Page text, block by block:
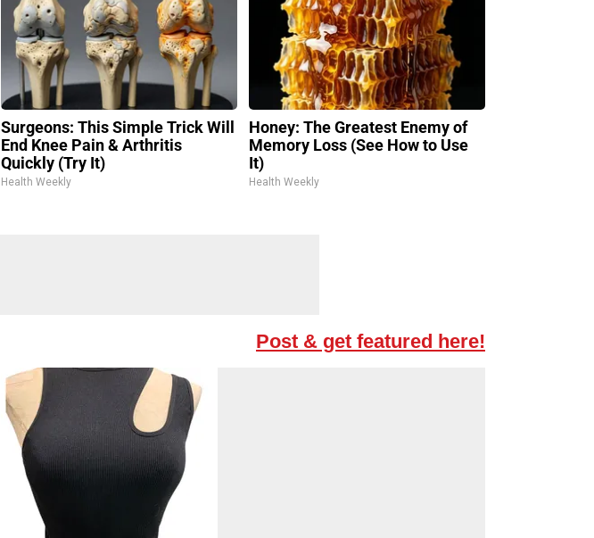
Surgeons: This Simple Trick Will
End Knee Pain & Arthritis
Quickly (Try It)
Health Weekly
Honey: The Greatest Enemy of
Memory Loss (See How to Use
It)
Health Weekly
Post & get featured here!